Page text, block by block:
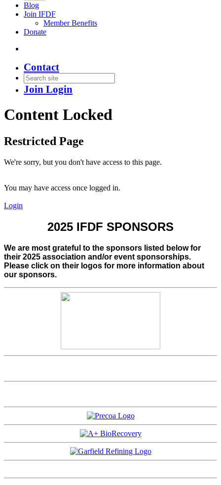
Blog
Join IFDF
Member Benefits
Donate
Contact
Join Login
Content Locked
Restricted Page
We're sorry, but you don't have access to this page.
You may have access once logged in.
Login
2025 IFDF SPONSORS
We are most grateful to the sponsors listed below for
their 2025 association and/or event sponsorships.
Please click on their logos for more information about
our sponsors.